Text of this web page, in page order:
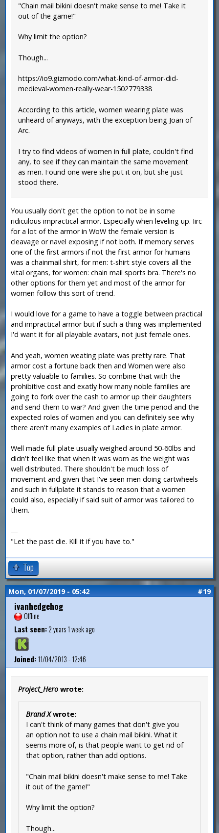
"Chain mail bikini doesn't make sense to me! Take it
out of the game!"
Why limit the option?
Though...
https://io9.gizmodo.com/what-kind-of-armor-did-
medieval-women-really-wear-1502779338
According to this article, women wearing plate was
unheard of anyways, with the exception being Joan of
Arc.
I try to find videos of women in full plate, couldn't find
any, to see if they can maintain the same movement
as men. Found one were she put it on, but she just
stood there.
You usually don't get the option to not be in some
ridiculous impractical armor. Especially when leveling up. Iirc
for a lot of the armor in WoW the female version is
cleavage or navel exposing if not both. If memory serves
one of the first armors if not the first armor for humans
was a chainmail shirt, for men: t-shirt style covers all the
vital organs, for women: chain mail sports bra. There's no
other options for them yet and most of the armor for
women follow this sort of trend.
I would love for a game to have a toggle between practical
and impractical armor but if such a thing was implemented
I'd want it for all playable avatars, not just female ones.
And yeah, women weating plate was pretty rare. That
armor cost a fortune back then and Women were also
pretty valuable to families. So combine that with the
prohibitive cost and exatly how many noble families are
going to fork over the cash to armor up their daughters
and send them to war? And given the time period and the
expected roles of women and you can definitely see why
there aren't many examples of Ladies in plate armor.
Well made full plate usually weighed around 50-60lbs and
didn't feel like that when it was worn as the weight was
well distributed. There shouldn't be much loss of
movement and given that I've seen men doing cartwheels
and such in fullplate it stands to reason that a women
could also, especially if said suit of armor was tailored to
them.
—
"Let the past die. Kill it if you have to."
Top
Mon, 01/07/2019 - 05:42 #19
ivanhedgehog
Offline
Last seen:2 years 1 week ago
Joined:11/04/2013 - 12:46
Project_Hero wrote:
Brand Xwrote:
I can't think of many games that don't give you
an option not to use a chain mail bikini. What it
seems more of, is that people want to get rid of
that option, rather than add options.
"Chain mail bikini doesn't make sense to me! Take
it out of the game!"
Why limit the option?
Though...